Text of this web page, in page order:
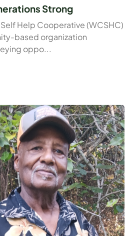
Strong
Help Cooperative (WCSHC)
based organization
oppo...